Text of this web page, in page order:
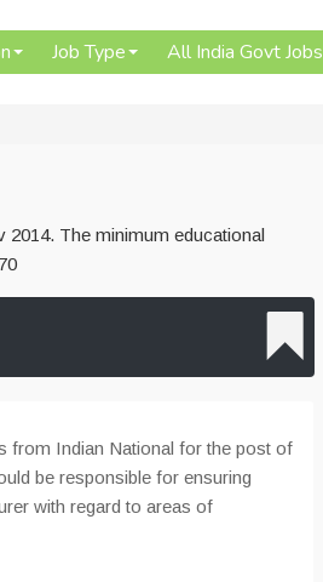
Job Type All India Govt Jobs
The minimum educational
from Indian National for the post of
be responsible for ensuring
with regard to areas of